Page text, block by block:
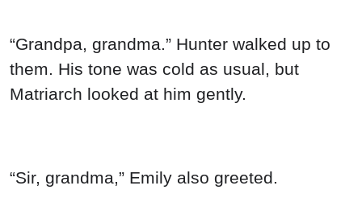
“Sir, grandma,” Emily also greeted.